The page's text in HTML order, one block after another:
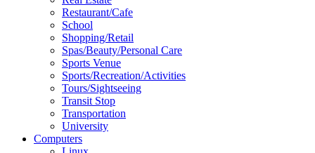
Restaurant/Cafe
School
Shopping/Retail
Spas/Beauty/Personal Care
Sports Venue
Sports/Recreation/Activities
Tours/Sightseeing
Transit Stop
Transportation
University
Computers